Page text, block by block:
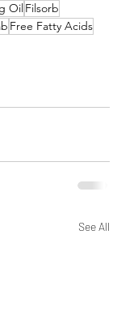
Oil Filsorb
Free Fatty Acids
See All